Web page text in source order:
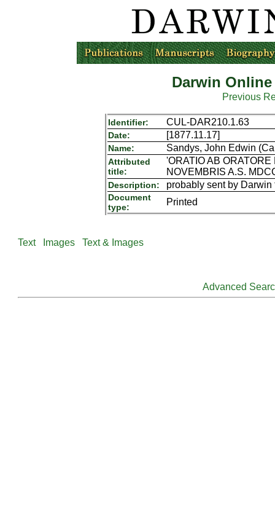
Darwin
Previous
Identifier: CUL-DAR210.1.63
Date: [1877.11.17]
Name: Sandys, John Edwin
Attributed
title:
'ORATIO AB
NOVEMBRIS A.S.
Description: probably sent by Darwin
Document
type:
Printed
Text Images Text & Images
Advanced